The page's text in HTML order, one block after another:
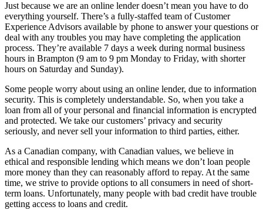
Just because we are an online lender doesn’t mean you have to do
everything yourself. There’s a fully-staffed team of Customer
Experience Advisors available by phone to answer your questions or
deal with any troubles you may have completing the application
process. They’re available 7 days a week during normal business
hours in Brampton (9 am to 9 pm Monday to Friday, with shorter
hours on Saturday and Sunday).
Some people worry about using an online lender, due to information
security. This is completely understandable. So, when you take a
loan from all of your personal and financial information is encrypted
and protected. We take our customers’ privacy and security
seriously, and never sell your information to third parties, either.
As a Canadian company, with Canadian values, we believe in
ethical and responsible lending which means we don’t loan people
more money than they can reasonably afford to repay. At the same
time, we strive to provide options to all consumers in need of short-
term loans. Unfortunately, many people with bad credit have trouble
getting access to loans and credit.